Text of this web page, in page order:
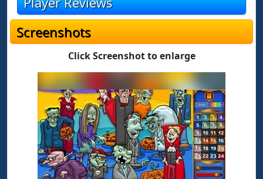
Screenshots
Click Screenshot to enlarge